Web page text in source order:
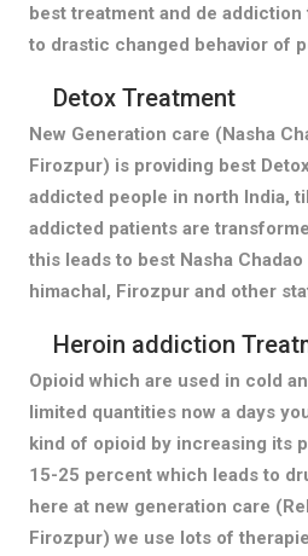
best treatment and de
to drastic changed behavior of
Detox Treatment
New Generation care (Nasha
Firozpur) is providing best
addicted people in north India,
addicted patients are
this leads to best Nasha
himachal, Firozpur and other
Heroin addiction
Opioid which are used in cold
limited quantities now a days
kind of opioid by increasing its
15-25 percent which leads to
here at new generation care
Firozpur) we use lots of